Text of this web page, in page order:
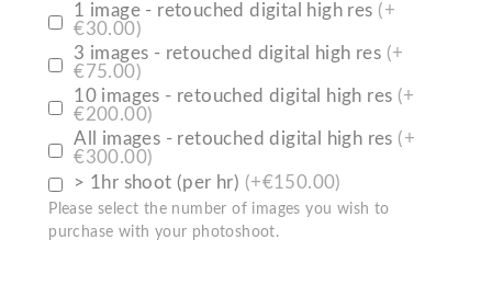
1 image - retouched digital high res (+
€30.00)
3 images - retouched digital high res (+
€75.00)
10 images - retouched digital high res (+
€200.00)
All images - retouched digital high res (+
€300.00)
> 1hr shoot (per hr) (+€150.00)
Please select the number of images you wish to
purchase with your photoshoot.